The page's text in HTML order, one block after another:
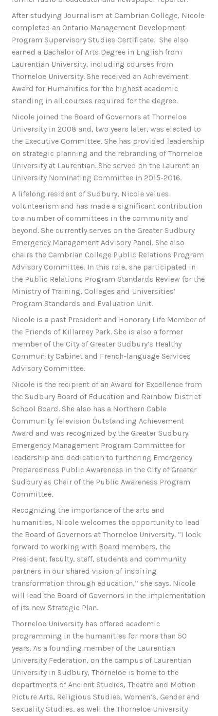
After studying Journalism at Cambrian College, Nicole
completed an Ontario Management Development
Program Supervisory Studies Certificate. She also
earned a Bachelor of Arts Degree in English from
Laurentian University, including courses from
Thorneloe University. She received an Achievement
Award for Humanities for the highest academic
standing in all courses required for the degree.
Nicole joined the Board of Governors at Thorneloe
University in 2008 and, two years later, was elected to
the Executive Committee. She has provided leadership
on strategic planning and the rebranding of Thorneloe
University at Laurentian. She served on the Laurentian
University Nominating Committee in 2015-2016.
A lifelong resident of Sudbury, Nicole values
volunteerism and has made a significant contribution
to a number of committees in the community and
beyond. She currently serves on the Greater Sudbury
Emergency Management Advisory Panel. She also
chairs the Cambrian College Public Relations Program
Advisory Committee. In this role, she participated in
the Public Relations Program Standards Review for the
Ministry of Training, Colleges and Universities’
Program Standards and Evaluation Unit.
Nicole is a past President and Honorary Life Member of
the Friends of Killarney Park. She is also a former
member of the City of Greater Sudbury’s Healthy
Community Cabinet and French-language Services
Advisory Committee.
Nicole is the recipient of an Award for Excellence from
the Sudbury Board of Education and Rainbow District
School Board. She also has a Northern Cable
Community Television Outstanding Achievement
Award and was recognized by the Greater Sudbury
Emergency Management Program Committee for
leadership and dedication to furthering Emergency
Preparedness Public Awareness in the City of Greater
Sudbury as Chair of the Public Awareness Program
Committee.
Recognizing the importance of the arts and
humanities, Nicole welcomes the opportunity to lead
the Board of Governors at Thorneloe University. “I look
forward to working with Board members, the
President, faculty, staff, students and community
partners in our shared vision of inspiring
transformation through education,” she says. Nicole
will lead the Board of Governors in the implementation
of its new Strategic Plan.
Thorneloe University has offered academic
programming in the humanities for more than 50
years. As a founding member of the Laurentian
University Federation, on the campus of Laurentian
University in Sudbury, Thorneloe is home to the
departments of Ancient Studies, Theatre and Motion
Picture Arts, Religious Studies, Women’s, Gender and
Sexuality Studies, as well the Thorneloe University